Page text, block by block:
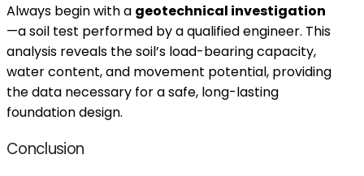
Always begin with a geotechnical investigation
—a soil test performed by a qualified engineer. This
analysis reveals the soil’s load-bearing capacity,
water content, and movement potential, providing
the data necessary for a safe, long-lasting
foundation design.
Conclusion